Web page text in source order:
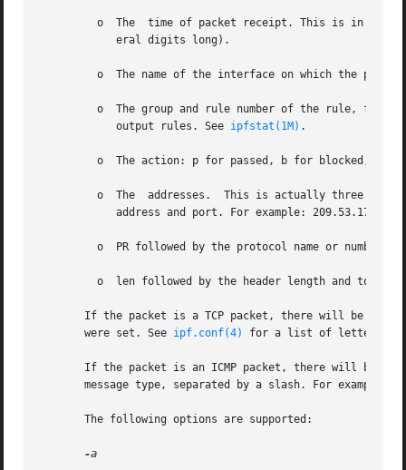
o  The  time of packet receipt. This is in the
            eral digits long).
o  The name of the interface on which the
o  The group and rule number of the rule, for
            output rules. See
ipfstat(1M) .
o  The action: p for passed, b for blocked, s
o  The  addresses.  This is actually three
address and port. For example:
o  PR followed by the protocol name or number,
o  len followed by the header length and total
If the packet is a TCP packet, there will be an
       were set. See
ipf.conf(4) for a list of letters
If the packet is an ICMP packet, there will be
message type, separated by a slash. For example,
       The following options are supported:
-a